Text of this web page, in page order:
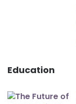
Education